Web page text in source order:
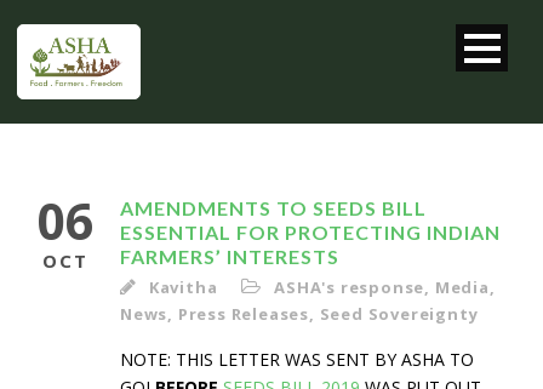
06
OCT
AMENDMENTS TO SEEDS BILL
ESSENTIAL FOR PROTECTING INDIAN
FARMERS’ INTERESTS
Kavitha ASHA's response, Media,
News, Press Releases, Seed Sovereignty
NOTE: THIS LETTER WAS SENT BY ASHA TO